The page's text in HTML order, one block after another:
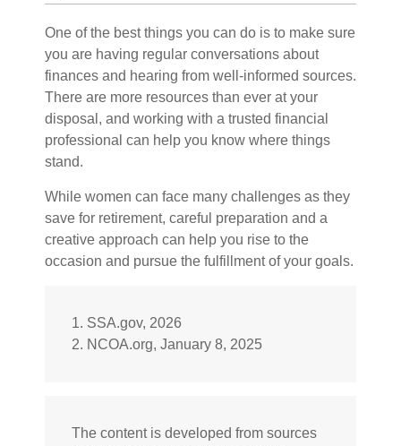
One of the best things you can do is to make sure
you are having regular conversations about
finances and hearing from well-informed sources.
There are more resources than ever at your
disposal, and working with a trusted financial
professional can help you know where things
stand.
While women can face many challenges as they
save for retirement, careful preparation and a
creative approach can help you rise to the
occasion and pursue the fulfillment of your goals.
1. SSA.gov, 2026
2. NCOA.org, January 8, 2025
The content is developed from sources